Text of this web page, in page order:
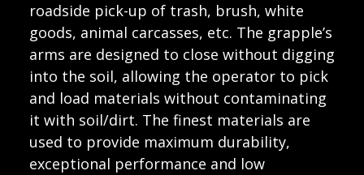
roadside pick-up of trash, brush, white
goods, animal carcasses, etc. The grapple’s
arms are designed to close without digging
into the soil, allowing the operator to pick
and load materials without contaminating
it with soil/dirt. The finest materials are
used to provide maximum durability,
exceptional performance and low